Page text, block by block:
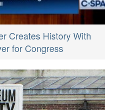
Creates History With
for Congress